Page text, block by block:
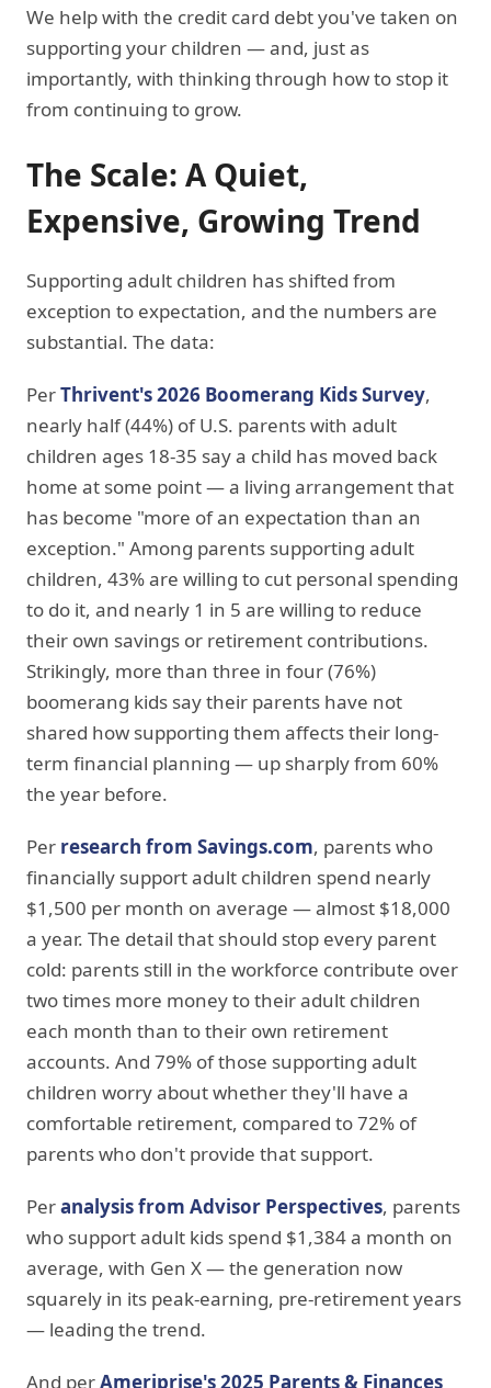
We help with the credit card debt you've taken on
supporting your children — and, just as
importantly, with thinking through how to stop it
from continuing to grow.
The Scale: A Quiet,
Expensive, Growing Trend
Supporting adult children has shifted from
exception to expectation, and the numbers are
substantial. The data:
PerThrivent's 2026 Boomerang Kids Survey,
nearly half (44%) of U.S. parents with adult
children ages 18-35 say a child has moved back
home at some point — a living arrangement that
has become "more of an expectation than an
exception." Among parents supporting adult
children, 43% are willing to cut personal spending
to do it, and nearly 1 in 5 are willing to reduce
their own savings or retirement contributions.
Strikingly, more than three in four (76%)
boomerang kids say their parents have not
shared how supporting them affects their long-
term financial planning — up sharply from 60%
the year before.
Per research from Savings.com, parents who
financially support adult children spend nearly
$1,500 per month on average — almost $18,000
a year. The detail that should stop every parent
cold: parents still in the workforce contribute over
two times more money to their adult children
each month than to their own retirement
accounts. And 79% of those supporting adult
children worry about whether they'll have a
comfortable retirement, compared to 72% of
parents who don't provide that support.
Peranalysis from Advisor Perspectives, parents
who support adult kids spend $1,384 a month on
average, with Gen X — the generation now
squarely in its peak-earning, pre-retirement years
— leading the trend.
And perAmeriprise's 2025 Parents & Finances